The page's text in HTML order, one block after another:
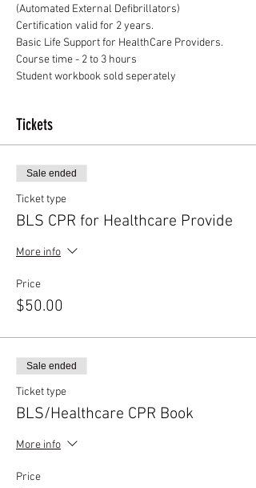
(Automated External Defibrillators)
Certification valid for 2 years.
Basic Life Support for HealthCare Providers.
Course time - 2 to 3 hours
Student workbook sold seperately
Tickets
Sale ended
Ticket type
BLS CPR for Healthcare Provide
More info
Price
$50.00
Sale ended
Ticket type
BLS/Healthcare CPR Book
More info
Price